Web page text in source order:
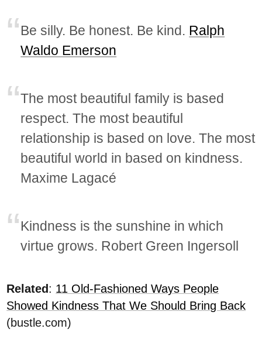
Be silly. Be honest. Be kind. Ralph
Waldo Emerson
The most beautiful family is based
respect. The most beautiful
relationship is based on love. The most
beautiful world in based on kindness.
Maxime Lagacé
Kindness is the sunshine in which
virtue grows. Robert Green Ingersoll
Related: 11 Old-Fashioned Ways People
Showed Kindness That We Should Bring Back
(bustle.com)